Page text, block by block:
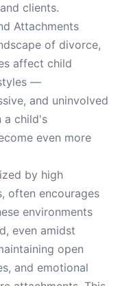
clients.
Attachments
of divorce,
affect child
—
and uninvolved
a child's
even more
by high
often encourages
environments
even amidst
open
and emotional